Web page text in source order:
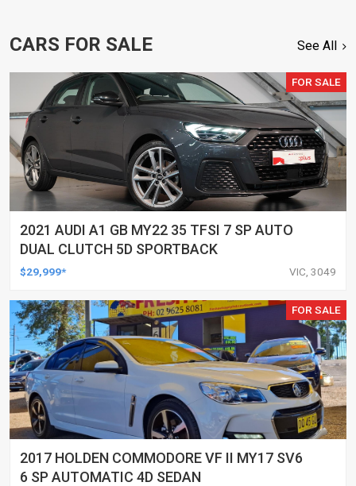
CARS FOR SALE See All
FOR SALE
2021 AUDI A1 GB MY22 35 TFSI 7 SP AUTO
DUAL CLUTCH 5D SPORTBACK
$29,999* VIC, 3049
FOR SALE
2017 HOLDEN COMMODORE VF II MY17 SV6
6 SP AUTOMATIC 4D SEDAN